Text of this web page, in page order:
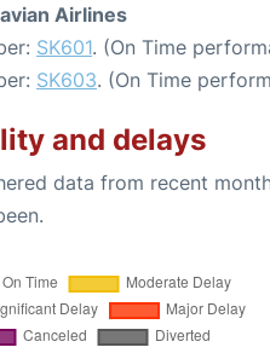
Airlines
SK601. (On Time
SK603. (On Time
and delays
data from recent